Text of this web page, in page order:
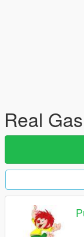
Real